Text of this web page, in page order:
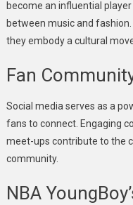
become an influential
between music and
they embody a cultural
Fan
Social media serves as a
fans to connect. Engaging
meet-ups contribute to the
community.
NBA